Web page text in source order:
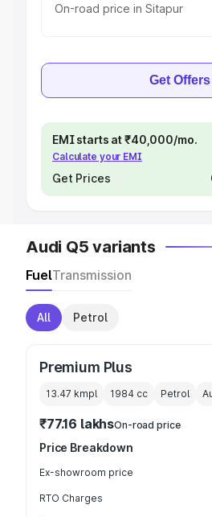
On-road price in Sitapur
Get Offers
EMI starts at ₹40,000/mo.
Calculate your EMI
Get Prices
Audi Q5 variants
FuelTransmission
All Petrol
Premium Plus
13.47 kmpl 1984 cc Petrol
₹77.16 lakhsOn-road price
Price Breakdown
Ex-showroom price
RTO Charges